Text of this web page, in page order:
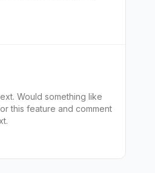
Would something like